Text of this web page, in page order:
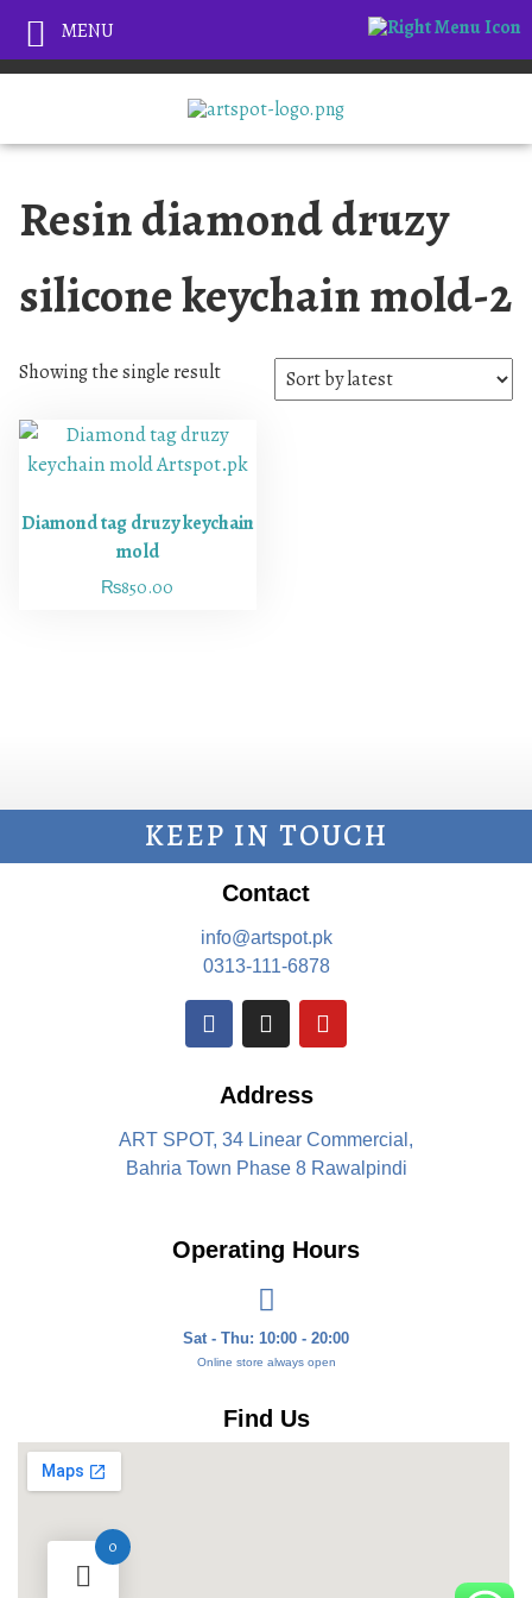
Resin diamond druzy
silicone keychain mold-2
Showing the single result
Diamond tag druzy keychain
mold
₨850.00
KEEP IN TOUCH
Contact
info@artspot.pk
0313-111-6878
Address
ART SPOT, 34 Linear Commercial,
Bahria Town Phase 8 Rawalpindi
Operating Hours
Sat - Thu: 10:00 - 20:00
Online store always open
Find Us
0
MENU